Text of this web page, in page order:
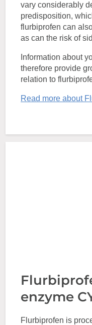
vary considerably
predisposition,
flurbiprofen can
as can the risk of
Information about
therefore provide
relation to
Read more about
enzyme
Flurbiprofen is